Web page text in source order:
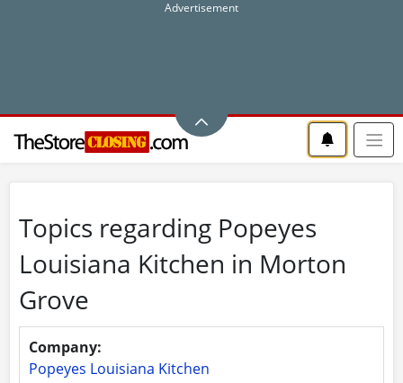
Topics regarding Popeyes
Louisiana Kitchen in Morton
Grove
Company:
Popeyes Louisiana Kitchen